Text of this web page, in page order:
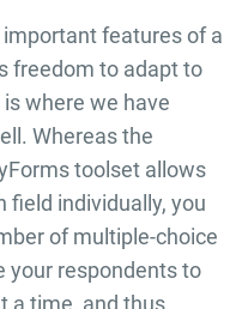
features of a
freedom to adapt to
where we have
Whereas the
toolset allows
field individually, you
of multiple-choice
your respondents to
a time, and thus